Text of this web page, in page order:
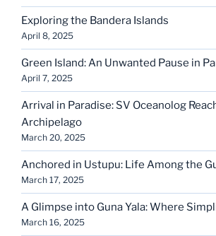
Exploring the Bandera Islands
April 8, 2025
Green Island: An Unwanted Pause in
April 7, 2025
Arrival in Paradise: SV Oceanolog
Archipelago
March 20, 2025
Anchored in Ustupu: Life Among the
March 17, 2025
A Glimpse into Guna Yala: Where
March 16, 2025